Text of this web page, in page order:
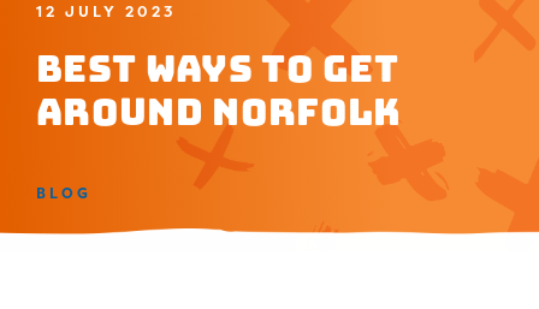
12 JULY 2023
Best Ways to Get
Around Norfolk
BLOG